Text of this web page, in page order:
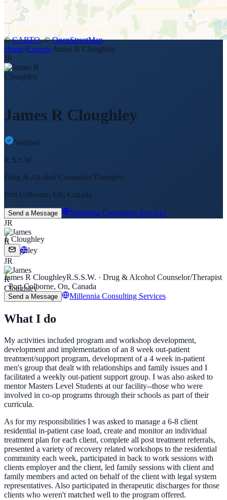
© CARTO, ©OpenStreetMap
Home›Experts›James R Cloughley
JR
James R Cloughley
Verified
R.S.S.W.
Drug & Alcohol Counselor/Therapist
Port Colborne, On, Canada
Send a Message
Millennia Consulting Services
JR
J. Cloughley
JR
James R CloughleyR.S.S.W. · Drug & Alcohol Counselor/Therapist
· Port Colborne, On, Canada
Send a Message Millennia Consulting Services
What I do
My activities included program and workshop development,
development and implementation of an 8 week out-patient
treatment/support program, development of a 4 week in-patient
men's group that dealt with relationships and family issues and I
facilitated a weekly out-patient support group. I was also asked to
mentor Masters Level Students at our facility--those who were
involved in co-op programs through their schools as part of their
curricula.
As for my responsibilities I was asked to manage a 6-8 client
residential in-patient case load, create and monitor an individual
treatment plan for each client, complete all post treatment referrals,
presented a variety of recovery related workshops to the residential
community each week, participated in back to work sessions with
clients employer and the client, led family sessions with client and
family members and acted on behalf of the client with legal system
representatives. Also participated in therapeutic discharges for those
clients who weren't matched well to the program offered.